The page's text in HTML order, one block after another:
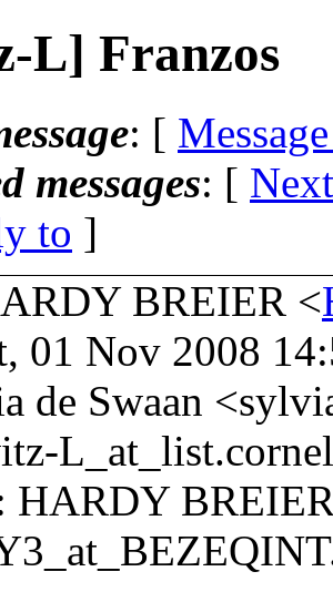
L] Franzos
: [
messages: [
to ]
BREIER <
01 Nov 2008
de Swaan
L_at_list.
HARDY